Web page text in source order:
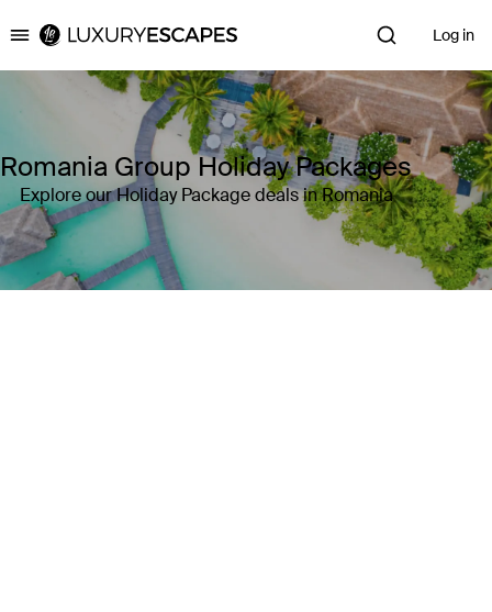
Luxury Escapes Log in
Romania Group Holiday Packages
Explore our Holiday Package deals in Romania